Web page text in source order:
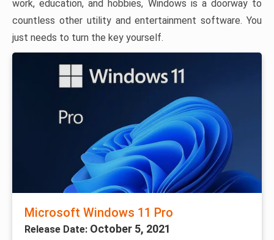
work, education, and hobbies, Windows is a doorway to
countless other utility and entertainment software. You
just needs to turn the key yourself.
Microsoft Windows 11 Pro
Release Date: October 5, 2021